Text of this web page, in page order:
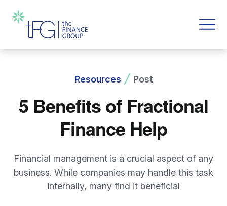
Resources Post
5 Benefits of Fractional
Finance Help
Financial management is a crucial aspect of any
business. While companies may handle this task
internally, many find it beneficial